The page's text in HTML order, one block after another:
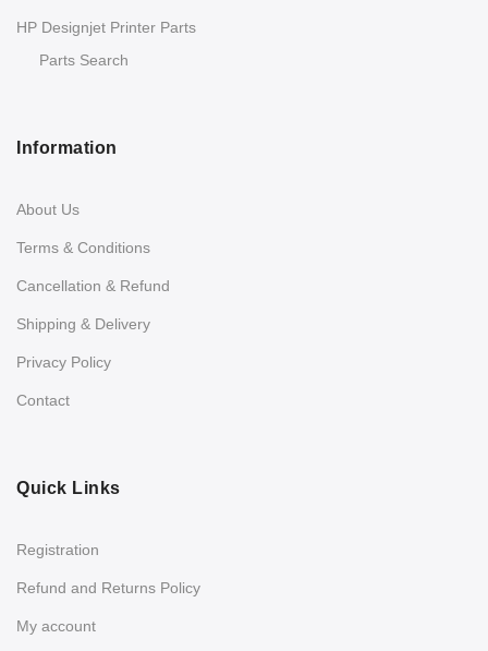
HP Designjet Printer Parts
Parts Search
Information
About Us
Terms & Conditions
Cancellation & Refund
Shipping & Delivery
Privacy Policy
Contact
Quick Links
Registration
Refund and Returns Policy
My account